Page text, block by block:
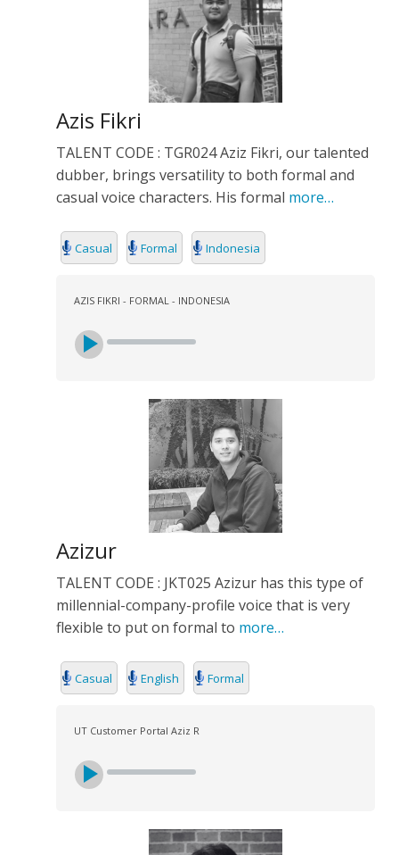
Azis Fikri
TALENT CODE : TGR024 Aziz Fikri, our talented
dubber, brings versatility to both formal and
casual voice characters. His formal more…
Casual Formal Indonesia
AZIS FIKRI - FORMAL - INDONESIA
Azizur
TALENT CODE : JKT025 Azizur has this type of
millennial-company-profile voice that is very
flexible to put on formal to more…
Casual English Formal
UT Customer Portal Aziz R